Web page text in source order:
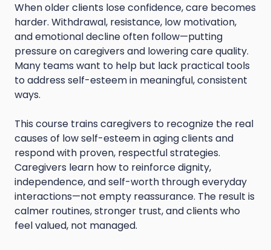
When older clients lose confidence, care becomes
harder. Withdrawal, resistance, low motivation,
and emotional decline often follow—putting
pressure on caregivers and lowering care quality.
Many teams want to help but lack practical tools
to address self-esteem in meaningful, consistent
ways.
This course trains caregivers to recognize the real
causes of low self-esteem in aging clients and
respond with proven, respectful strategies.
Caregivers learn how to reinforce dignity,
independence, and self-worth through everyday
interactions—not empty reassurance. The result is
calmer routines, stronger trust, and clients who
feel valued, not managed.